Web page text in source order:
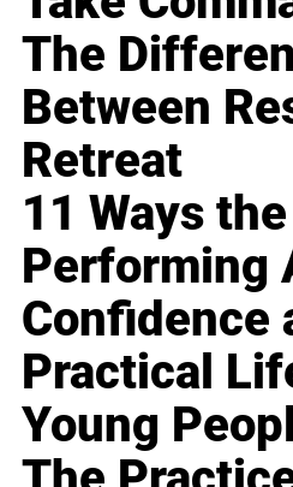
The
Between
Retreat
11 Ways the
Performing
Confidence
Practical
Young